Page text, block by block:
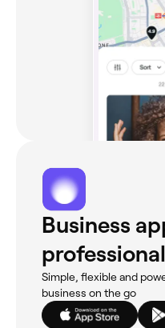
Business
Simple, flexible and
business on the go